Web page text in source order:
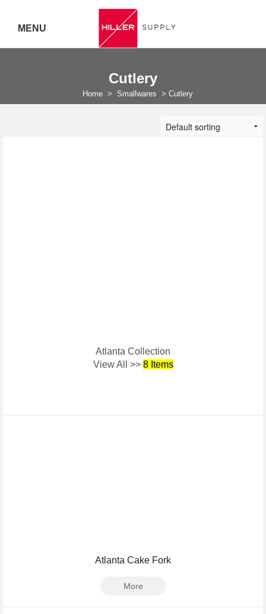
MENU
Cutlery
Home > Smallwares > Cutlery
Atlanta Collection
View All >> 8 Items
Atlanta Cake Fork
More